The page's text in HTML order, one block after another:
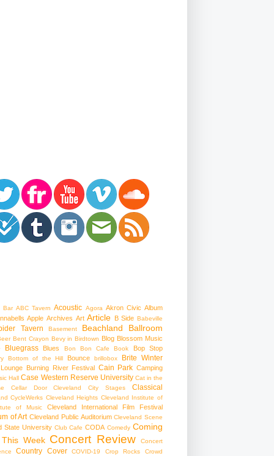
Bar ABC Tavern Acoustic Agora Akron Civic Album
Apple Archives Art Article B Side Babeville
Tavern Basement Beachland Ballroom
Bent Crayon Bevy in Birdtown Blog Blossom Music
Bluegrass Blues Bon Bon Cafe Book Bop Stop
Bottom of the Hill Bounce brillobox Brite Winter
Burning River Festival Cain Park Camping
Hall Case Western Reserve University Cat in the
Cellar Door Cleveland City Stages Classical
CycleWerks Cleveland Heights Cleveland Institute of
of Music
Cleveland International Film Festival
of Art Cleveland Public Auditorium Cleveland Scene
State University Club Cafe CODA Comedy Coming
Week Concert Review
Concert
Country Cover COVID-19 Crop Rocks
Crowd